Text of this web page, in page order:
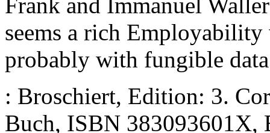
Frank and Immanuel
seems a rich
probably with fungible
: Broschiert, Edition: 3.
Buch, ISBN 383093601X,